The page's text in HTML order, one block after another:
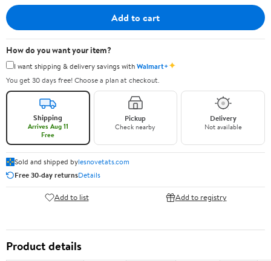
Add to cart
How do you want your item?
I want shipping & delivery savings withWalmart+✦
You get 30 days free! Choose a plan at checkout.
Shipping
Arrives Aug 11
Free
Pickup
Check nearby
Delivery
Not available
Sold and shipped bylesnovetats.com
Free 30-day returnsDetails
Add to list Add to registry
Product details